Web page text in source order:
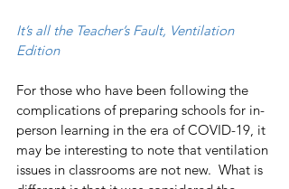
It’s all the Teacher’s Fault, Ventilation
Edition
For those who have been following the
complications of preparing schools for in-
person learning in the era of COVID-19, it
may be interesting to note that ventilation
issues in classrooms are not new.  What is